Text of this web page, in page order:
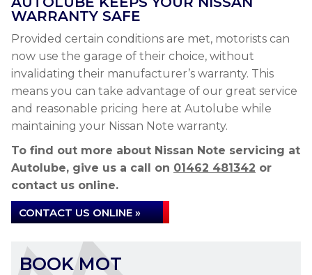
WARRANTY SAFE
Provided certain conditions are met, motorists can
now use the garage of their choice, without
invalidating their manufacturer’s warranty. This
means you can take advantage of our great service
and reasonable pricing here at Autolube while
maintaining your Nissan Note warranty.
To find out more about Nissan Note servicing at
Autolube, give us a call on 01462 481342 or
contact us online.
CONTACT US ONLINE »
BOOK MOT